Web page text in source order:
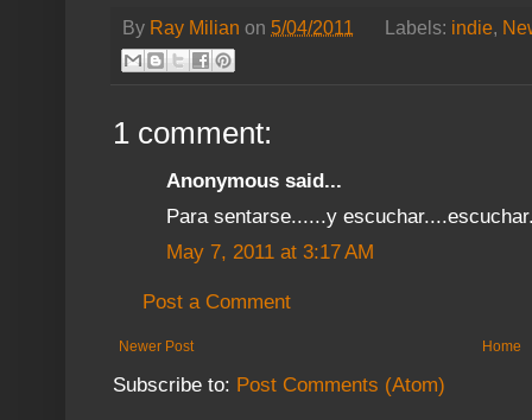
By Ray Milian on 5/04/2011 Labels: indie,
1 comment:
Anonymous said...
Para sentarse......y
May 7, 2011 at 3:17 AM
Post a Comment
Newer Post Home
Subscribe to: Post Comments (Atom)